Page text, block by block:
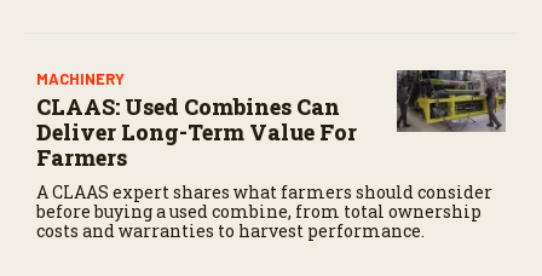
MACHINERY
CLAAS: Used Combines Can
Deliver Long-Term Value For
Farmers
A CLAAS expert shares what farmers should consider
before buying a used combine, from total ownership
costs and warranties to harvest performance.